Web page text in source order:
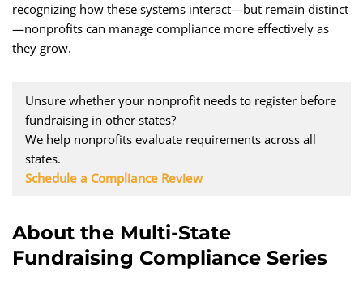
recognizing how these systems interact—but remain distinct
—nonprofits can manage compliance more effectively as
they grow.
Unsure whether your nonprofit needs to register before
fundraising in other states?
We help nonprofits evaluate requirements across all
states.
Schedule a Compliance Review
About the Multi-State
Fundraising Compliance Series